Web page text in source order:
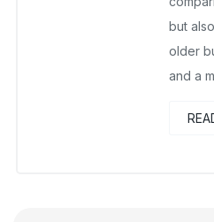
but
older
and a